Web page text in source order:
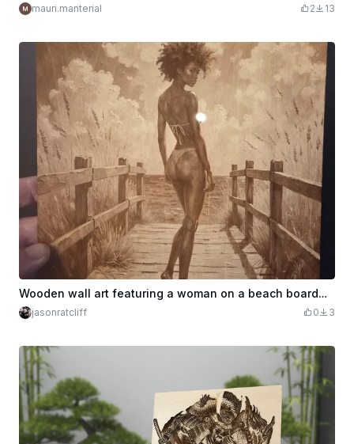
mauri.manterial 2 13
Wooden wall art featuring a woman on a beach boardwalk
jasonratcliff 0 3